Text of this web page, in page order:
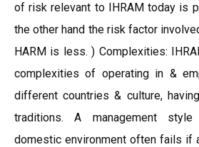
of risk relevant to IHRAM today is
the other hand the risk factor
HARM is less. ) Complexities:
complexities of operating in &
different countries & culture,
traditions. A management
domestic environment often fails if